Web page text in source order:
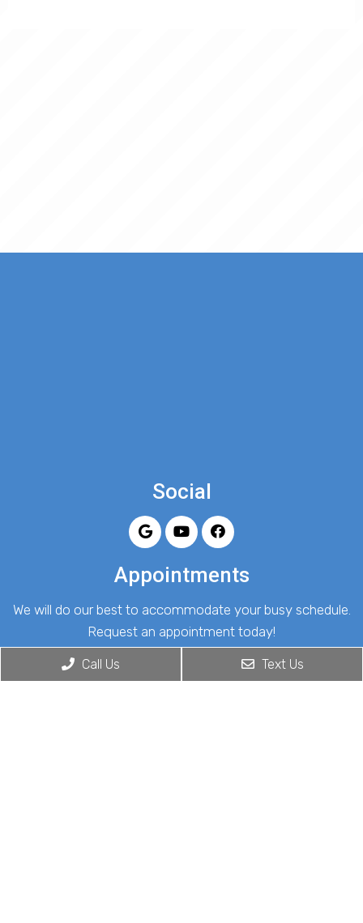
Social
Appointments
We will do our best to accommodate your busy schedule.
Request an appointment today!
REQUEST APPOINTMENT
Call Us Text Us